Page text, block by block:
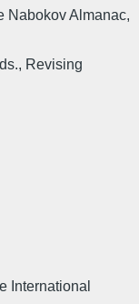
Nabokov Almanac,
, Revising
International